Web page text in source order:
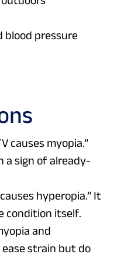
blood pressure
causes myopia.”
a sign of already-
hyperopia.” It
condition itself.
and
ease strain but do